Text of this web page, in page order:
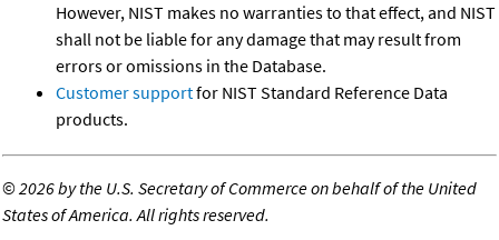
However, NIST makes no warranties to that effect, and NIST
shall not be liable for any damage that may result from
errors or omissions in the Database.
Customer supportfor NIST Standard Reference Data
products.
©2026 by the U.S. Secretary of Commerce on behalf of the United
States of America. All rights reserved.